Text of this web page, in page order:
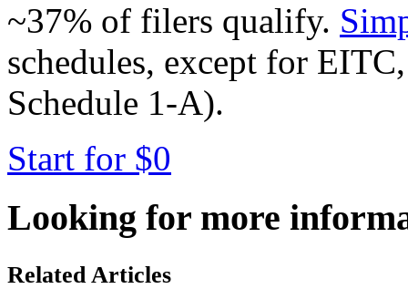
~37% of filers qualify.
schedules, except for
Schedule 1-A).
Start for $0
Looking for more
Related Articles